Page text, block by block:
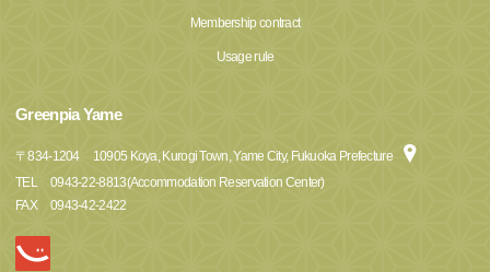
Membership contract
Usage rule
Greenpia Yame
〒834-1204
10905 Koya, Kurogi Town, Yame City, Fukuoka Prefecture
TEL
0943-22-8813(Accommodation Reservation Center)
FAX
0943-42-2422